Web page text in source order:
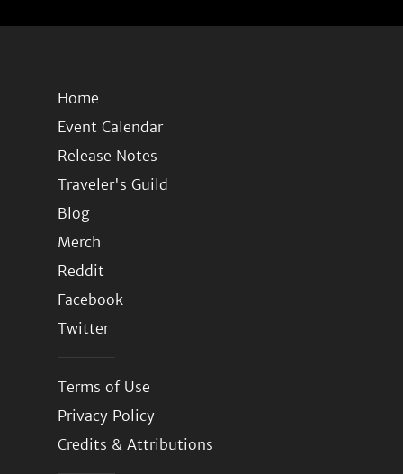
Home
Event Calendar
Release Notes
Traveler's Guild
Blog
Merch
Reddit
Facebook
Twitter
Terms of Use
Privacy Policy
Credits & Attributions